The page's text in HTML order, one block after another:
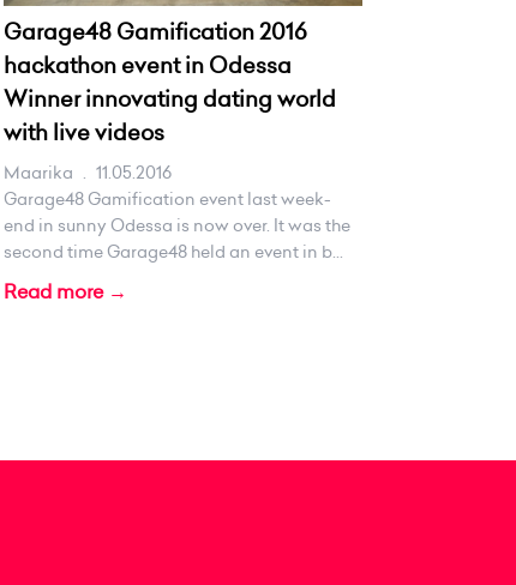
Garage48 Gamification 2016
hackathon event in Odessa
Winner innovating dating world
with live videos
Maarika . 11.05.2016
Garage48 Gamification event last week-
end in sunny Odessa is now over. It was the
second time Garage48 held an event in b...
Read more →